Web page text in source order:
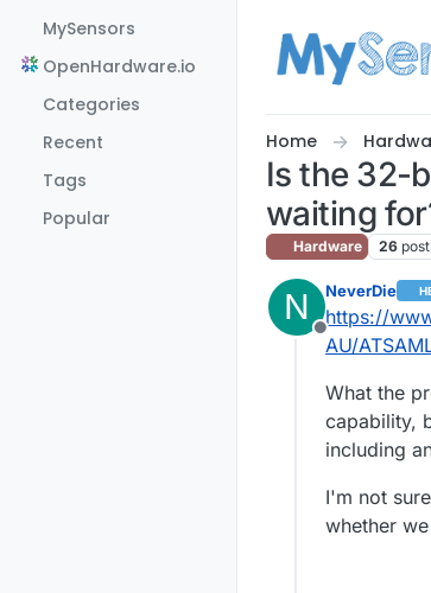
MySensors
OpenHardware.io
Categories
Recent
Tags
Popular
Home
Is the 32-
waiting
Hardware 26
N
Offline
NeverDie
https://
AU/
What the
capability,
including
I'm not
whether